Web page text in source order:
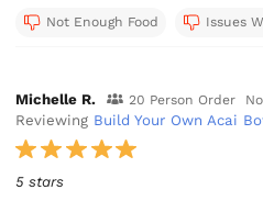
Not Enough Food Issues
Michelle R. 20 Person Order
Reviewing Build Your Own Acai
5 stars